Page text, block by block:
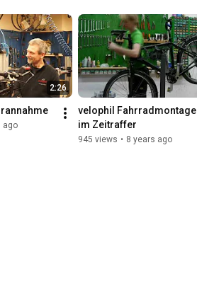
2:26
ago
velophil Fahrradmontage
im Zeitraffer
945 views • 8 years ago